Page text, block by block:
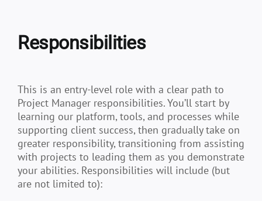
Responsibilities
This is an entry-level role with a clear path to
Project Manager responsibilities. You’ll start by
learning our platform, tools, and processes while
supporting client success, then gradually take on
greater responsibility, transitioning from assisting
with projects to leading them as you demonstrate
your abilities. Responsibilities will include (but
are not limited to):